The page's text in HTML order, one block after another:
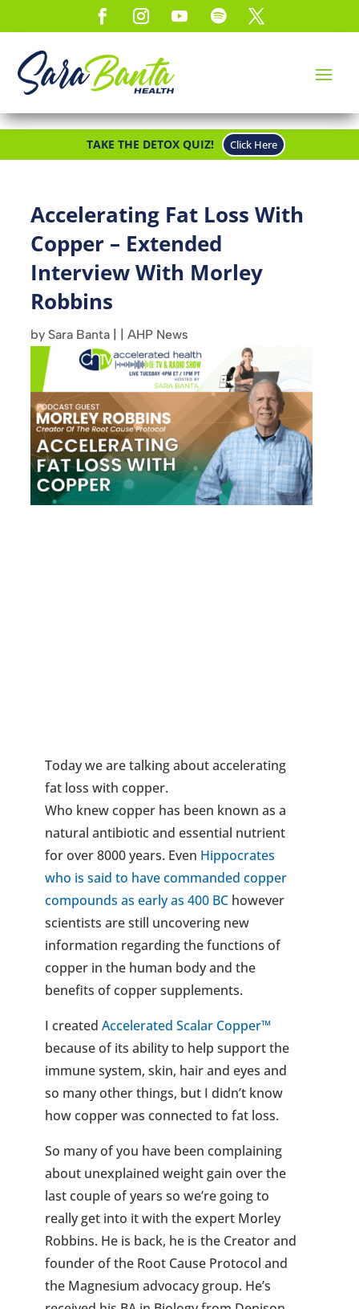
TAKE THE DETOX QUIZ! Click Here
Accelerating Fat Loss With
Copper – Extended
Interview With Morley
Robbins
by Sara Banta | |AHP News
Today we are talking about accelerating
fat loss with copper.
Who knew copper has been known as a
natural antibiotic and essential nutrient
for over 8000 years. Even Hippocrates
who is said to have commanded copper
compounds as early as 400 BChowever
scientists are still uncovering new
information regarding the functions of
copper in the human body and the
benefits of copper supplements.
I created Accelerated Scalar Copper™
because of its ability to help support the
immune system, skin, hair and eyes and
so many other things, but I didn’t know
how copper was connected to fat loss.
So many of you have been complaining
about unexplained weight gain over the
last couple of years so we’re going to
really get into it with the expert Morley
Robbins. He is back, he is the Creator and
founder of the Root Cause Protocol and
the Magnesium advocacy group. He’s